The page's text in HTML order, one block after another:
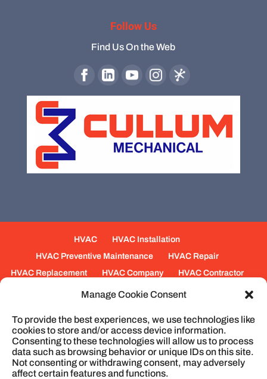
Manage Cookie Consent
To provide the best experiences, we use technologies like
cookies to store and/or access device information.
Consenting to these technologies will allow us to process
data such as browsing behavior or unique IDs on this site.
Not consenting or withdrawing consent, may adversely
affect certain features and functions.
Follow Us
Find Us On the Web
HVAC
HVAC Installation
HVAC Preventive Maintenance
HVAC Repair
HVAC Replacement
HVAC Company
HVAC Contractor
Mechanical Contractors
Jobs
Service Areas
Air Conditioning
Plumbing
Process Piping
Construction
Service Cookie Policy
© 2026Cullum Mechanical | HVAC and